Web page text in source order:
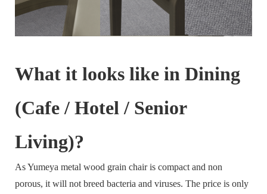
What it looks like in Dining
(Cafe / Hotel / Senior
Living)?
As Yumeya metal wood grain chair is compact and non
porous, it will not breed bacteria and viruses. The price is only